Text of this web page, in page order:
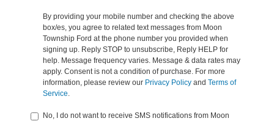
By providing your mobile number and checking the above
box/es, you agree to related text messages from Moon
Township Ford at the phone number you provided when
signing up. Reply STOP to unsubscribe, Reply HELP for
help. Message frequency varies. Message & data rates may
apply. Consent is not a condition of purchase. For more
information, please review our Privacy Policy and Terms of
Service.
No, I do not want to receive SMS notifications from Moon